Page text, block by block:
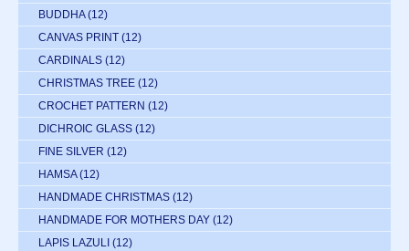
BUDDHA (12)
CANVAS PRINT (12)
CARDINALS (12)
CHRISTMAS TREE (12)
CROCHET PATTERN (12)
DICHROIC GLASS (12)
FINE SILVER (12)
HAMSA (12)
HANDMADE CHRISTMAS (12)
HANDMADE FOR MOTHERS DAY (12)
LAPIS LAZULI (12)